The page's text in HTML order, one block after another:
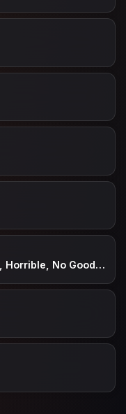
Alexander and the Terrible, Horrible, No Good, Very Bad Road Trip